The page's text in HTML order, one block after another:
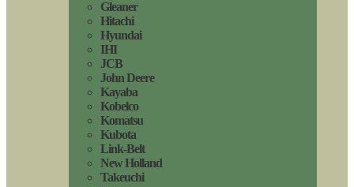
Gleaner
Hitachi
Hyundai
IHI
JCB
John Deere
Kayaba
Kobelco
Komatsu
Kubota
Link-Belt
New Holland
Takeuchi